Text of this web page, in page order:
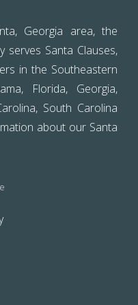
Georgia area, the
serves Santa Clauses,
in the Southeastern
Florida, Georgia,
South Carolina
about our Santa